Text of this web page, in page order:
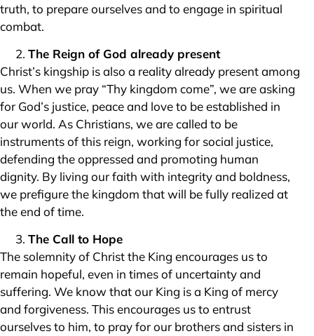
truth, to prepare ourselves and to engage in spiritual
combat.
The Reign of God already present
Christ’s kingship is also a reality already present among
us. When we pray “Thy kingdom come”, we are asking
for God’s justice, peace and love to be established in
our world. As Christians, we are called to be
instruments of this reign, working for social justice,
defending the oppressed and promoting human
dignity. By living our faith with integrity and boldness,
we prefigure the kingdom that will be fully realized at
the end of time.
The Call to Hope
The solemnity of Christ the King encourages us to
remain hopeful, even in times of uncertainty and
suffering. We know that our King is a King of mercy
and forgiveness. This encourages us to entrust
ourselves to him, to pray for our brothers and sisters in